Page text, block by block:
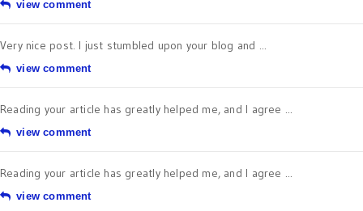
view comment
Very nice post. I just stumbled upon your blog and ...
view comment
Reading your article has greatly helped me, and I agree ...
view comment
Reading your article has greatly helped me, and I agree ...
view comment